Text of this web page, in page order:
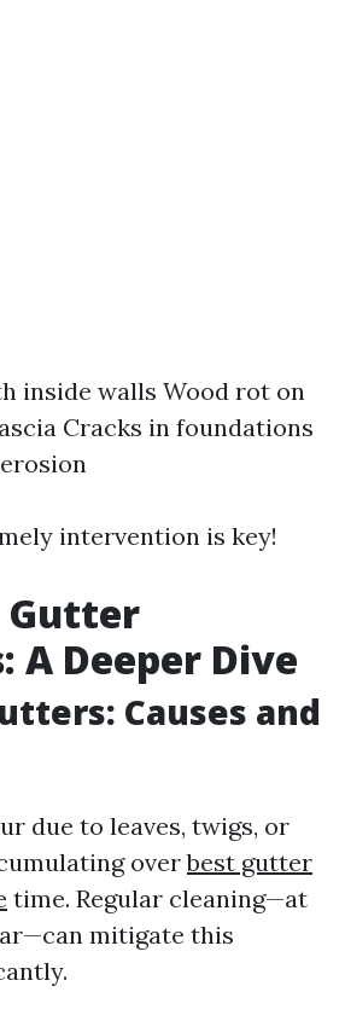
inside walls Wood rot on
Cracks in foundations
intervention is key!
Gutter
A Deeper Dive
Causes and
due to leaves, twigs, or
overbest gutter
time. Regular cleaning—at
mitigate this